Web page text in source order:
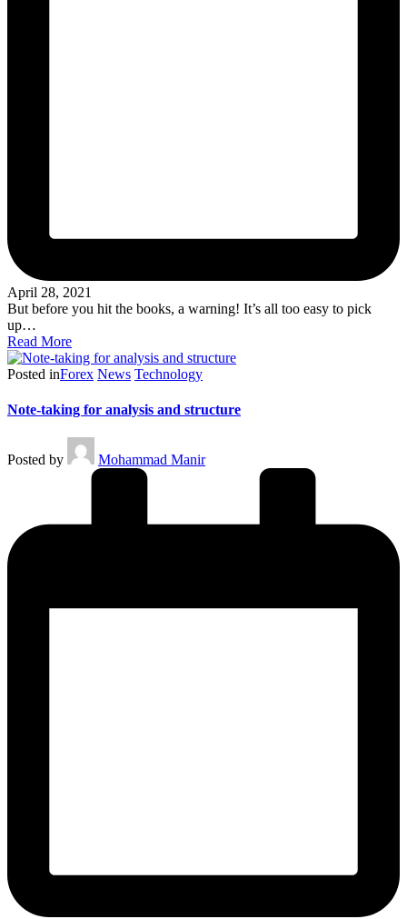
April 28, 2021
But before you hit the books, a warning! It’s all too easy to pick
up…
Read More
Posted inForex News Technology
Note-taking for analysis and structure
Posted by Mohammad Manir